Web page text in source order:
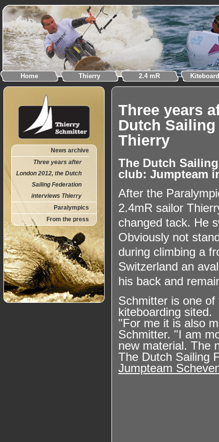
Home Thierry 2.4 mR
Three years
Dutch
Thierry
The Dutch
club: Jumpteam
After the
2.4mR sailor
changed tack. He
Obviously not
during climbing a
Switzerland an
his back and
Schmitter is one
kiteboarding sited.
"For me it is also
Schmitter. "I am
new material. The
The Dutch Sailing
Jumpteam
News archive
Three years after
London 2012, the Dutch
Sailing Federation
interviews Thierry
Paralympics
From the press